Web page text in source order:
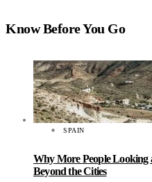
Know Before You Go
SPAIN
Why More People Looking
Beyond the Cities